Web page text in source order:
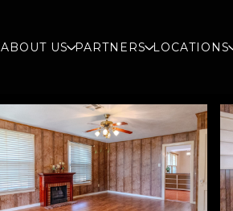
ABOUT US PARTNERS LOCATIONS